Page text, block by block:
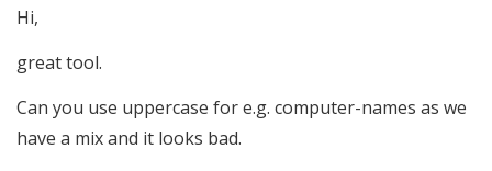
Hi,
great tool.
Can you use uppercase for e.g. computer-names as we
have a mix and it looks bad.